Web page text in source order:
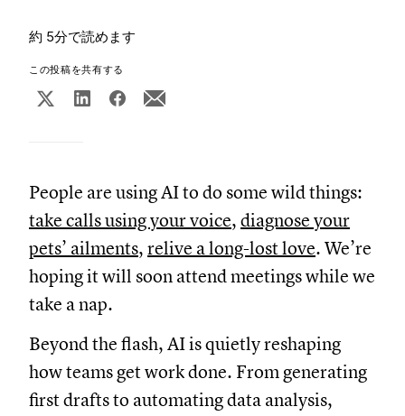
約 5分で読めます
この投稿を共有する
People are using AI to do some wild things:
take calls using your voice, diagnose your
pets’ ailments, relive a long-lost love. We’re
hoping it will soon attend meetings while we
take a nap.
Beyond the flash, AI is quietly reshaping
how teams get work done. From generating
first drafts to automating data analysis,